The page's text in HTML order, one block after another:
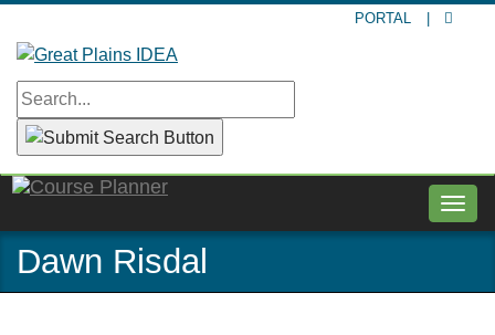
main
content
PORTAL
Dawn Risdal